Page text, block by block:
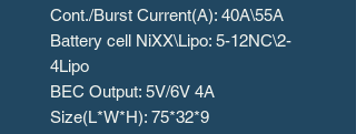
Cont./Burst Current(A): 40A\55A
Battery cell NiXX\Lipo: 5-12NC\2-
4Lipo
BEC Output: 5V/6V 4A
Size(L*W*H): 75*32*9